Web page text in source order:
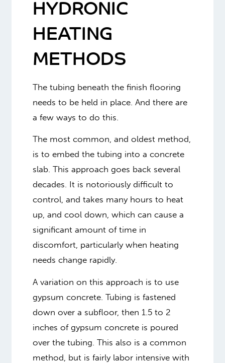
HYDRONIC
HEATING
METHODS
The tubing beneath the finish flooring
needs to be held in place. And there are
a few ways to do this.
The most common, and oldest method,
is to embed the tubing into a concrete
slab. This approach goes back several
decades. It is notoriously difficult to
control, and takes many hours to heat
up, and cool down, which can cause a
significant amount of time in
discomfort, particularly when heating
needs change rapidly.
A variation on this approach is to use
gypsum concrete. Tubing is fastened
down over a subfloor, then 1.5 to 2
inches of gypsum concrete is poured
over the tubing. This also is a common
method, but is fairly labor intensive with